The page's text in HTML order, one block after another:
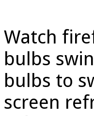
Watch
bulbs
bulbs to
screen